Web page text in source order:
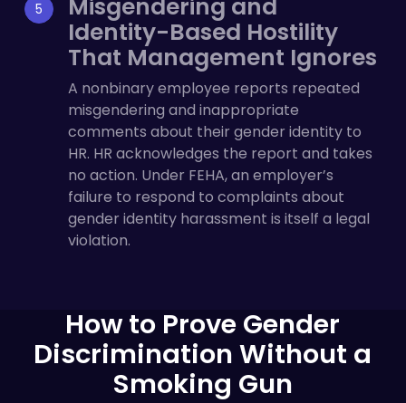
Misgendering and
Identity-Based Hostility
That Management Ignores
A nonbinary employee reports repeated
misgendering and inappropriate
comments about their gender identity to
HR. HR acknowledges the report and takes
no action. Under FEHA, an employer’s
failure to respond to complaints about
gender identity harassment is itself a legal
violation.
How to Prove Gender
Discrimination Without a
Smoking Gun